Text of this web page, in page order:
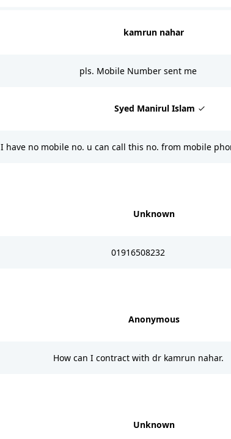
kamrun nahar
pls. Mobile Number sent me
Syed Manirul Islam
I have no mobile no. u can call this no. from mobile
Unknown
01916508232
Anonymous
How can I contract with dr kamrun nahar.
Unknown